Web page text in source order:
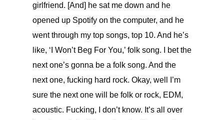
girlfriend. [And] he sat me down and he
opened up Spotify on the computer, and he
went through my top songs, top 10. And he’s
like, ‘I Won’t Beg For You,’ folk song. I bet the
next one’s gonna be a folk song. And the
next one, fucking hard rock. Okay, well I’m
sure the next one will be folk or rock, EDM,
acoustic. Fucking, I don’t know. It’s all over